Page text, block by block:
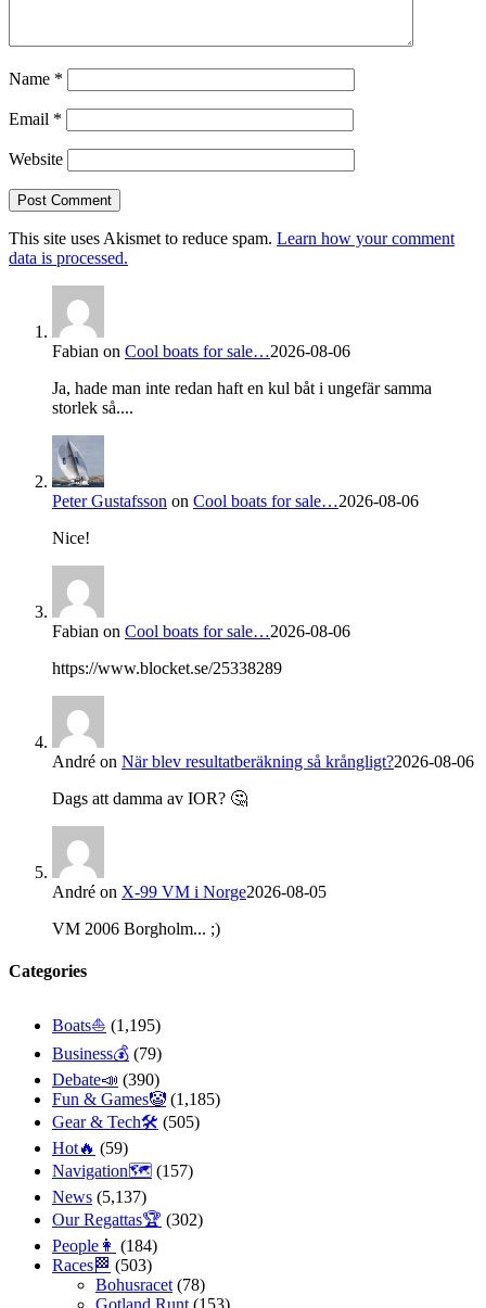
Name *
Email *
Website
This site uses Akismet to reduce spam. Learn how your comment
data is processed.
Fabian on Cool boats for sale…2026-08-06
Ja, hade man inte redan haft en kul båt i ungefär samma
storlek så....
Peter Gustafsson on Cool boats for sale…2026-08-06
Nice!
Fabian on Cool boats for sale…2026-08-06
https://www.blocket.se/25338289
André on När blev resultatberäkning så krångligt?2026-08-06
Dags att damma av IOR? 🤔
André on X-99 VM i Norge2026-08-05
VM 2006 Borgholm... ;)
Categories
Boats⛵️ (1,195)
Business💰 (79)
Debate📣 (390)
Fun & Games🤡 (1,185)
Gear & Tech🛠 (505)
Hot🔥 (59)
Navigation🗺 (157)
News (5,137)
Our Regattas🏆 (302)
People👩 (184)
Races🏁 (503)
Bohusracet (78)
Gotland Runt (153)